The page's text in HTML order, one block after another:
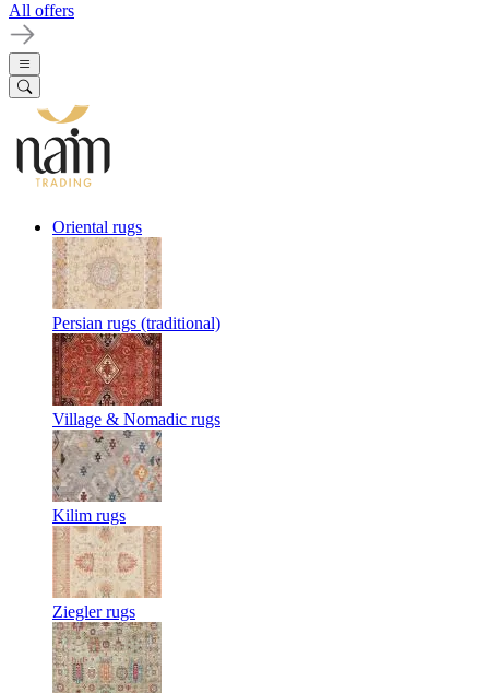
All offers
Oriental rugs
Persian rugs (traditional)
Village & Nomadic rugs
Kilim rugs
Ziegler rugs